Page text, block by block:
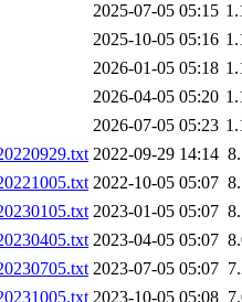
2025-07-05 05:15
2025-10-05 05:16
2026-01-05 05:18
2026-04-05 05:20
2026-07-05 05:23
2022-09-29 14:14
2022-10-05 05:07
2023-01-05 05:07
2023-04-05 05:07
2023-07-05 05:07
2023-10-05 05:08